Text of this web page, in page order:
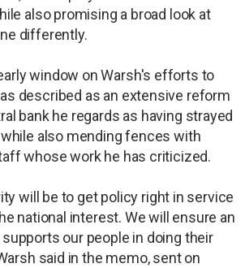
also promising a broad look at
differently.
window on Warsh's efforts to
described as an extensive reform
bank he regards as having strayed
also mending fences with
whose work he has criticized.
will be to get policy right in service
national interest. We will ensure an
our people in doing their
said in the memo, sent on